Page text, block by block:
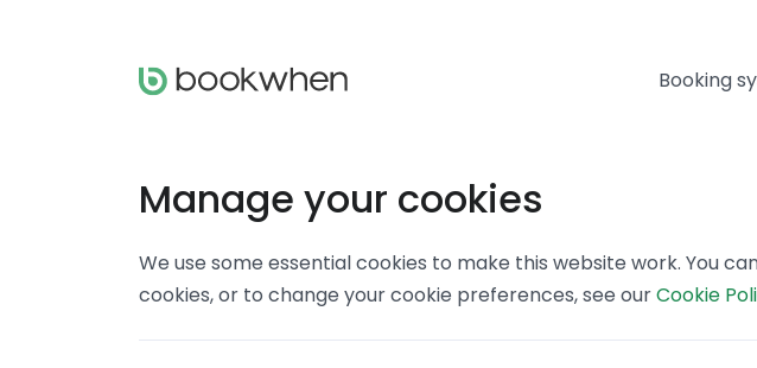
Booking
Manage your cookies
We use some essential cookies to make this website work. You
cookies, or to change your cookie preferences, see ourCookie